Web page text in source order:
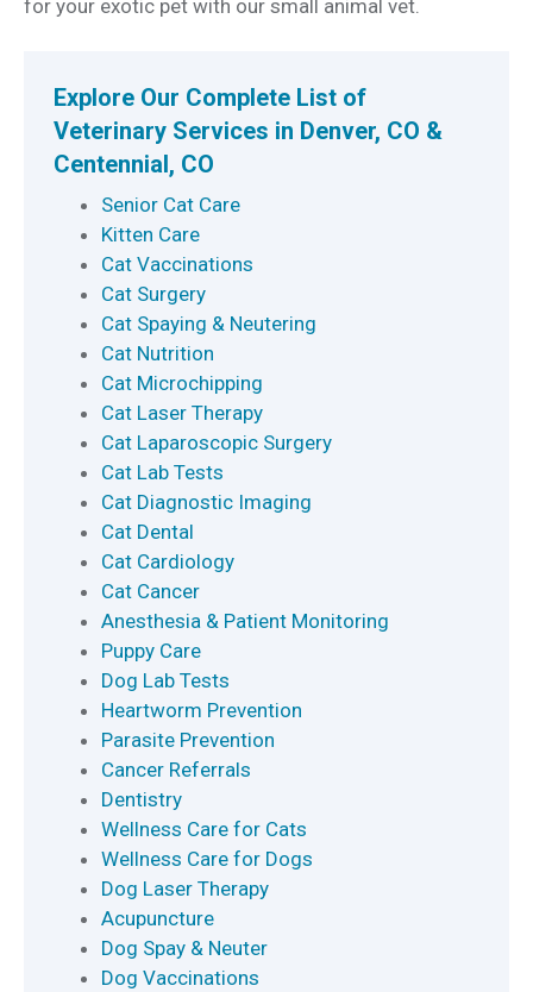
for your exotic pet with our small animal vet.
Explore Our Complete List of
Veterinary Services in Denver, CO &
Centennial, CO
Senior Cat Care
Kitten Care
Cat Vaccinations
Cat Surgery
Cat Spaying & Neutering
Cat Nutrition
Cat Microchipping
Cat Laser Therapy
Cat Laparoscopic Surgery
Cat Lab Tests
Cat Diagnostic Imaging
Cat Dental
Cat Cardiology
Cat Cancer
Anesthesia & Patient Monitoring
Puppy Care
Dog Lab Tests
Heartworm Prevention
Parasite Prevention
Cancer Referrals
Dentistry
Wellness Care for Cats
Wellness Care for Dogs
Dog Laser Therapy
Acupuncture
Dog Spay & Neuter
Dog Vaccinations